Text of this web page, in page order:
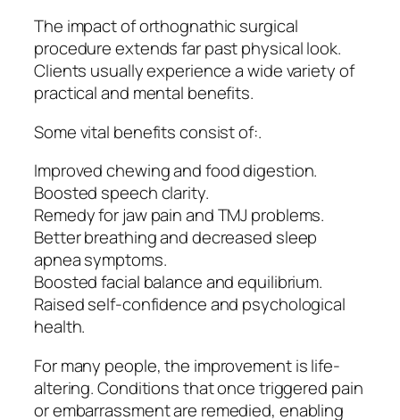
The impact of orthognathic surgical
procedure extends far past physical look.
Clients usually experience a wide variety of
practical and mental benefits.
Some vital benefits consist of:.
Improved chewing and food digestion.
Boosted speech clarity.
Remedy for jaw pain and TMJ problems.
Better breathing and decreased sleep
apnea symptoms.
Boosted facial balance and equilibrium.
Raised self-confidence and psychological
health.
For many people, the improvement is life-
altering. Conditions that once triggered pain
or embarrassment are remedied, enabling